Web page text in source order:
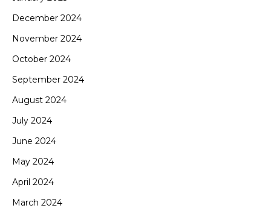
December 2024
November 2024
October 2024
September 2024
August 2024
July 2024
June 2024
May 2024
April 2024
March 2024